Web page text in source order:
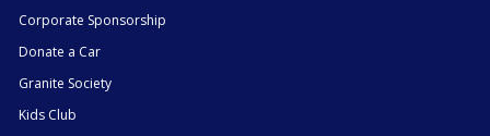
Corporate Sponsorship
Donate a Car
Granite Society
Kids Club